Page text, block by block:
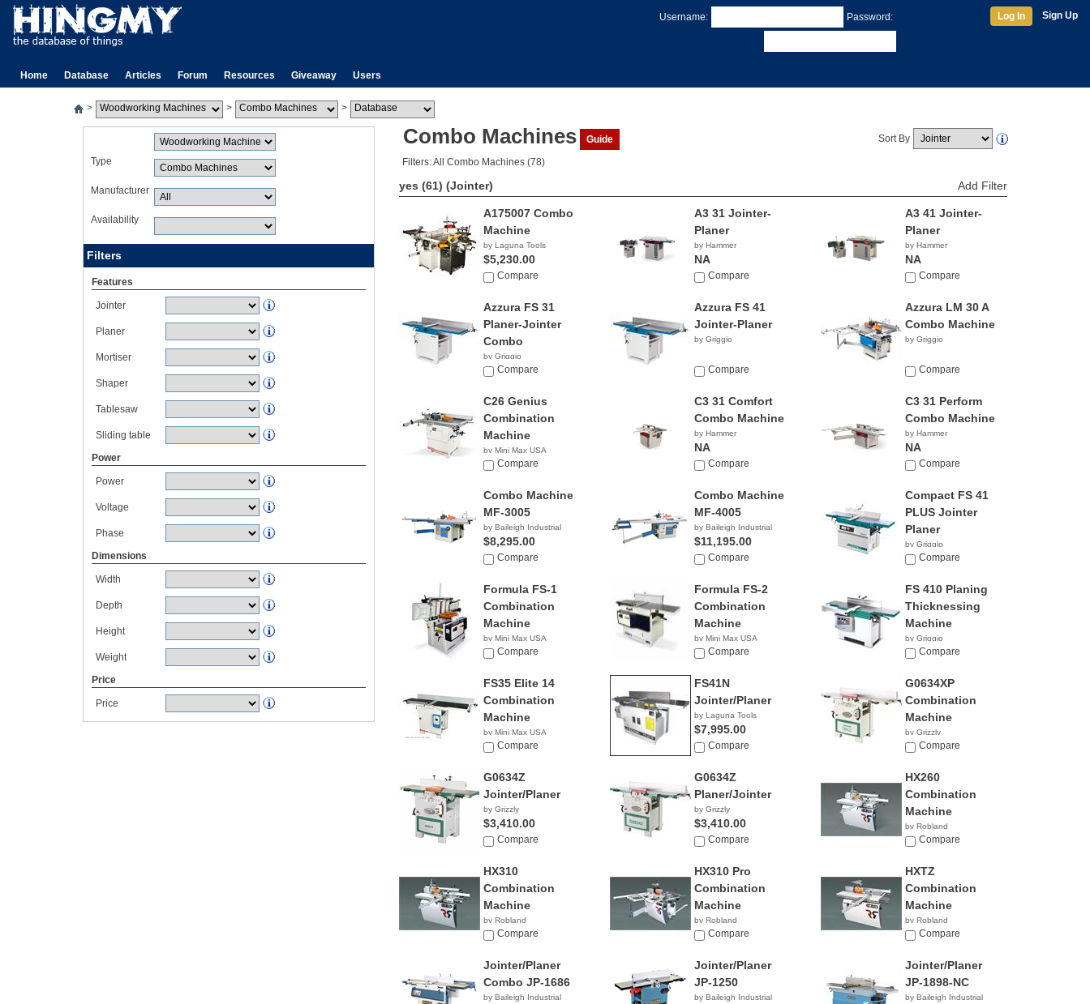
Username: Password: Log In Sign Up
Home Database Articles Forum Resources Giveaway Users
> > >
Type
Manufacturer
Availability
Filters
Features
Jointer
Planer
Mortiser
Shaper
Tablesaw
Sliding table
Power
Power
Voltage
Phase
Dimensions
Width
Depth
Height
Weight
Price
Price
Combo Machines Guide Sort By
Filters: All Combo Machines (78)
yes (61) (Jointer) Add Filter
A175007 Combo
Machine
by Laguna Tools
$5,230.00
Compare
A3 31 Jointer-
Planer
by Hammer
NA
Compare
A3 41 Jointer-
Planer
by Hammer
NA
Compare
Azzura FS 31
Planer-Jointer
Combo
by Griggio
Compare
Azzura FS 41
Jointer-Planer
by Griggio
Compare
Azzura LM 30 A
Combo Machine
by Griggio
Compare
C26 Genius
Combination
Machine
by Mini Max USA
NACompare
C3 31 Comfort
Combo Machine
by Hammer
NA
Compare
C3 31 Perform
Combo Machine
by Hammer
NA
Compare
Combo Machine
MF-3005
by Baileigh Industrial
$8,295.00
Compare
Combo Machine
MF-4005
by Baileigh Industrial
$11,195.00
Compare
Compact FS 41
PLUS Jointer
Planer
by Griggio
Compare
Formula FS-1
Combination
Machine
by Mini Max USA
NACompare
Formula FS-2
Combination
Machine
by Mini Max USA
NACompare
FS 410 Planing
Thicknessing
Machine
by Griggio
Compare
FS35 Elite 14
Combination
Machine
by Mini Max USA
NACompare
FS41N
Jointer/Planer
by Laguna Tools
$7,995.00
Compare
G0634XP
Combination
Machine
by Grizzly
$2,195.00
Compare
G0634Z
Jointer/Planer
by Grizzly
$3,410.00
Compare
G0634Z
Planer/Jointer
by Grizzly
$3,410.00
Compare
HX260
Combination
Machine
by Robland
Compare
HX310
Combination
Machine
by Robland
Compare
HX310 Pro
Combination
Machine
by Robland
Compare
HXTZ
Combination
Machine
by Robland
Compare
Jointer/Planer
Combo JP-1686
by Baileigh Industrial
Jointer/Planer
JP-1250
by Baileigh Industrial
Jointer/Planer
JP-1898-NC
by Baileigh Industrial